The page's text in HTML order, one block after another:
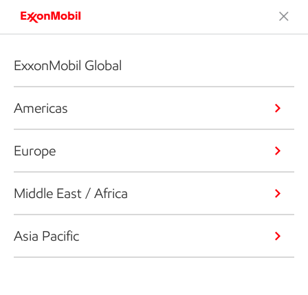
ExxonMobil Global
Americas
Europe
Middle East / Africa
Asia Pacific